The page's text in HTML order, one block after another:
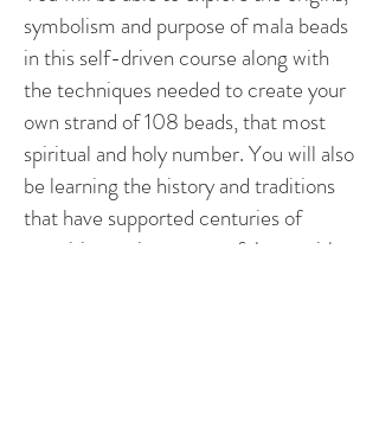
symbolism and purpose of mala beads
in this self-driven course along with
the techniques needed to create your
own strand of 108 beads, that most
spiritual and holy number. You will also
be learning the history and traditions
that have supported centuries of
practitioners in a respectful way with a